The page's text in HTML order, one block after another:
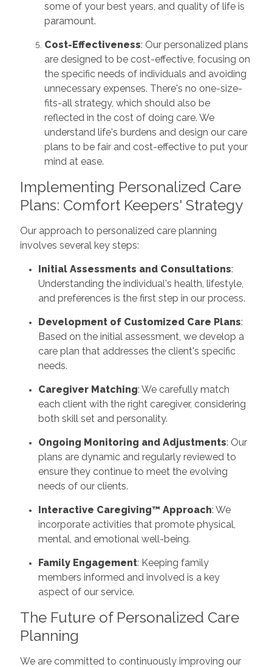
some of your best years, and quality of life is
paramount.
Cost-Effectiveness: Our personalized plans
are designed to be cost-effective, focusing on
the specific needs of individuals and avoiding
unnecessary expenses. There's no one-size-
fits-all strategy, which should also be
reflected in the cost of doing care. We
understand life's burdens and design our care
plans to be fair and cost-effective to put your
mind at ease.
Implementing Personalized Care
Plans: Comfort Keepers' Strategy
Our approach to personalized care planning
involves several key steps:
Initial Assessments and Consultations:
Understanding the individual's health, lifestyle,
and preferences is the first step in our process.
Development of Customized Care Plans:
Based on the initial assessment, we develop a
care plan that addresses the client's specific
needs.
Caregiver Matching: We carefully match
each client with the right caregiver, considering
both skill set and personality.
Ongoing Monitoring and Adjustments: Our
plans are dynamic and regularly reviewed to
ensure they continue to meet the evolving
needs of our clients.
Interactive Caregiving™ Approach: We
incorporate activities that promote physical,
mental, and emotional well-being.
Family Engagement: Keeping family
members informed and involved is a key
aspect of our service.
The Future of Personalized Care
Planning
We are committed to continuously improving our